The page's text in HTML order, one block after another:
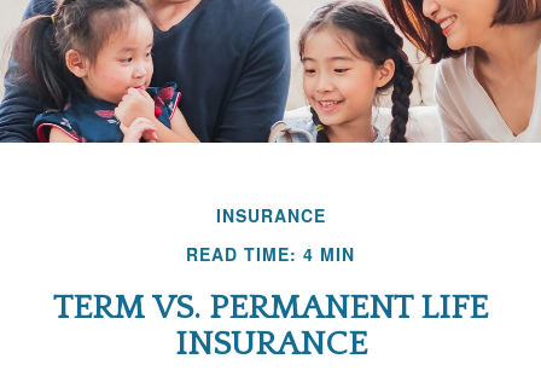
INSURANCE
READ TIME: 4 MIN
TERM VS. PERMANENT LIFE
INSURANCE